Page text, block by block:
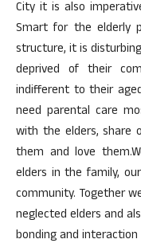
City it is also
Smart for the elderly
structure, it is
deprived of their
indifferent to their
need parental care
with the elders, share
them and love
elders in the family,
community. Together
neglected elders and
bonding and